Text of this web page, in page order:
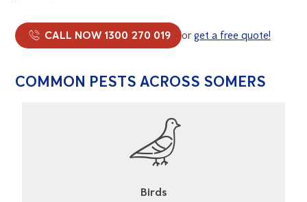
CALL NOW 1300 270 019 orget a free quote!
COMMON PESTS ACROSS SOMERS
Cockroaches